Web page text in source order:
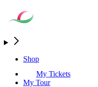
Shop
My Tickets
My Tour